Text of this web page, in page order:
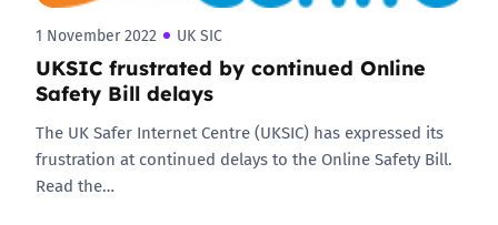
1 November 2022 UK SIC
UKSIC frustrated by continued Online
Safety Bill delays
The UK Safer Internet Centre (UKSIC) has expressed its
frustration at continued delays to the Online Safety Bill.
Read the…